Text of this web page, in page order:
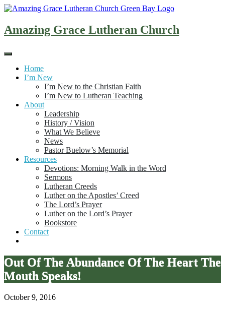
Skip
content
Amazing Grace Lutheran Church
Home
I’m New
I’m New to the Christian Faith
I’m New to Lutheran Teaching
About
Leadership
History / Vision
What We Believe
News
Pastor Buelow’s Memorial
Resources
Devotions: Morning Walk in the Word
Sermons
Lutheran Creeds
Luther on the Apostles’ Creed
The Lord’s Prayer
Luther on the Lord’s Prayer
Bookstore
Contact
Out Of The Abundance Of The Heart The
Mouth Speaks!
October 9, 2016